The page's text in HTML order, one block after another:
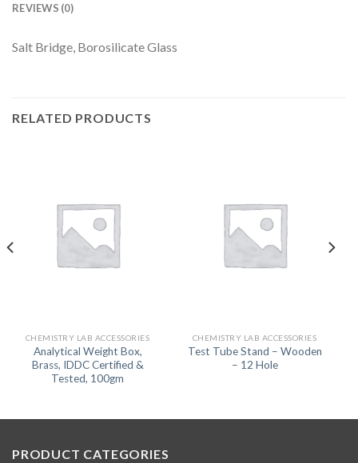
REVIEWS (0)
Salt Bridge, Borosilicate Glass
RELATED PRODUCTS
CHEMISTRY LAB ACCESSORIES
Analytical Weight Box,
Brass, IDDC Certified &
Tested, 100gm
CHEMISTRY LAB ACCESSORIES
Test Tube Stand – Wooden
– 12 Hole
PRODUCT CATEGORIES